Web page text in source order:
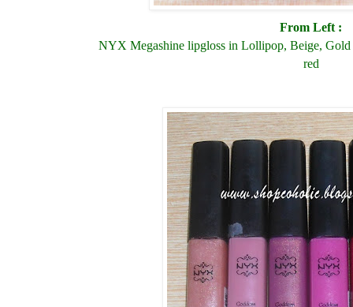
From Left :
NYX Megashine lipgloss in Lollipop, Beige,
red